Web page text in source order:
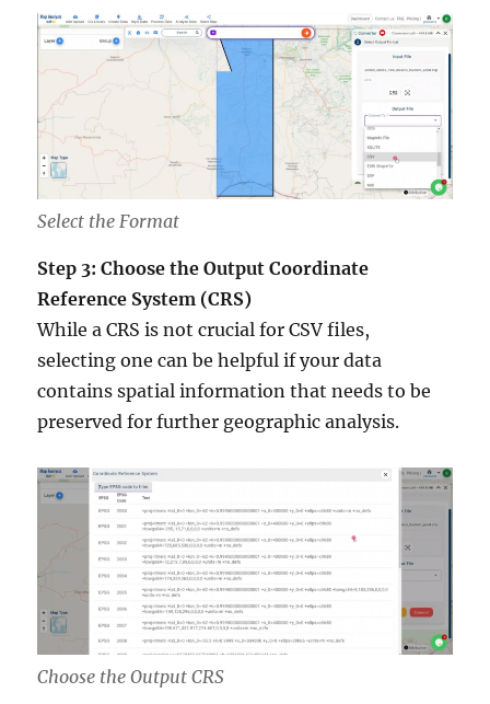
Select the Format
Step 3: Choose the Output Coordinate
Reference System (CRS)
While a CRS is not crucial for CSV files,
selecting one can be helpful if your data
contains spatial information that needs to be
preserved for further geographic analysis.
Choose the Output CRS